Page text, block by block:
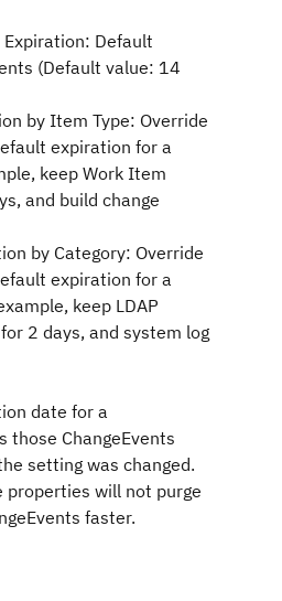
Default
(Default value: 14
by Item Type: Override
expiration for a
keep Work Item
and build change
by Category: Override
expiration for a
keep LDAP
2 days, and system log
date for a
those ChangeEvents
setting was changed.
properties will not purge
faster.